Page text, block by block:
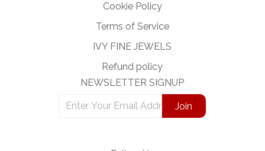
Cookie Policy
Terms of Service
IVY FINE JEWELS
Refund policy
NEWSLETTER SIGNUP